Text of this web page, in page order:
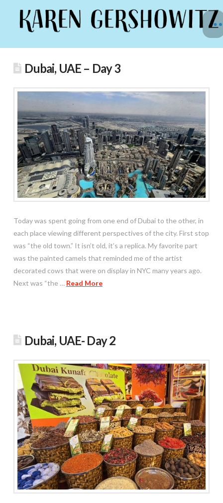
Dubai, UAE – Day 3
Today was spent going from one end of Dubai to the other, in
each place viewing different perspectives of the city. First stop
was “the old town.” It isn’t old, it’s a replica. My favorite part
was the painted camels that reminded me of the artist
decorated cows that were on display in NYC many years ago.
Next was “the … Read More
Dubai, UAE- Day 2